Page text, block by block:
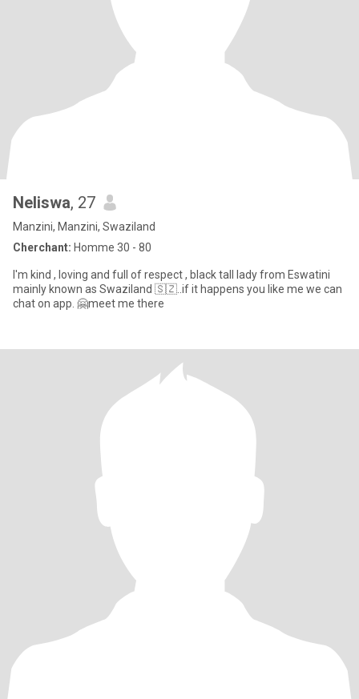
Neliswa, 27
Manzini, Manzini, Swaziland
Cherchant: Homme 30 - 80
I'm kind , loving and full of respect , black tall lady from Eswatini
mainly known as Swaziland 🇸🇿..if it happens you like me we can
chat on app. 🤗meet me there